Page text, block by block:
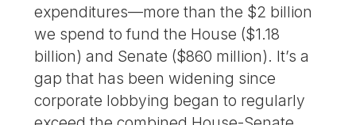
expenditures—more than the $2 billion
we spend to fund the House ($1.18
billion) and Senate ($860 million). It’s a
gap that has been widening since
corporate lobbying began to regularly